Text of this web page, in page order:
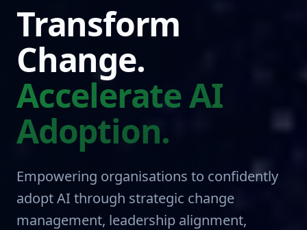
Transform
Change.
Accelerate AI
Adoption.
Empowering organisations to confidently
adopt AI through strategic change
management, leadership alignment,